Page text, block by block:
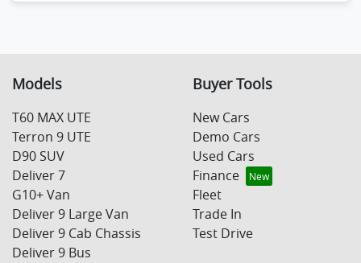
Models
T60 MAX UTE
Terron 9 UTE
D90 SUV
Deliver 7
G10+ Van
Deliver 9 Large Van
Deliver 9 Cab Chassis
Deliver 9 Bus
Buyer Tools
New Cars
Demo Cars
Used Cars
Finance
Fleet
Trade In
Test Drive